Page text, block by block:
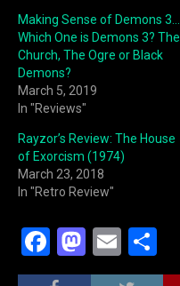
Making Sense of Demons 3…
Which One is Demons 3? The
Church, The Ogre or Black
Demons?
March 5, 2019
In "Reviews"
Rayzor’s Review: The House
of Exorcism (1974)
March 23, 2018
In "Retro Review"
F
a
M
a
E
m h